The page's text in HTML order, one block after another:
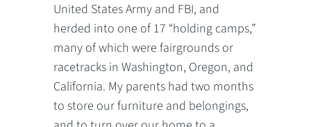
United States Army and FBI, and
herded into one of 17 “holding camps,”
many of which were fairgrounds or
racetracks in Washington, Oregon, and
California. My parents had two months
to store our furniture and belongings,